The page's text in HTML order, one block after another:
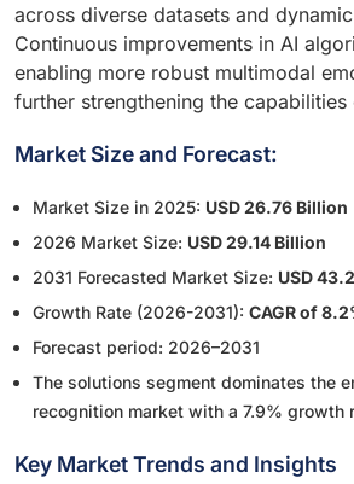
across diverse datasets and
Continuous improvements in AI
enabling more robust multimodal
further strengthening the capabilities
Market Size and Forecast:
Market Size in 2025: USD 26.76 Billion
2026 Market Size: USD 29.14 Billion
2031 Forecasted Market Size: USD
Growth Rate (2026-2031): CAGR of
Forecast period: 2026–2031
The solutions segment dominates the
recognition market with a 7.9% growth
Key Market Trends and Insights